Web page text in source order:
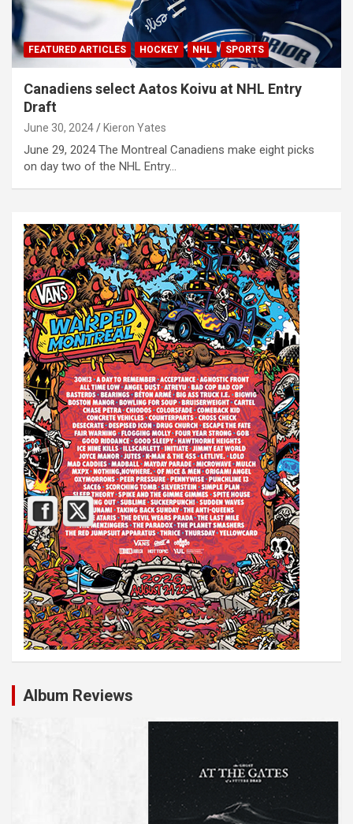
FEATURED ARTICLES HOCKEY NHL SPORTS
Canadiens select Aatos Koivu at NHL Entry
Draft
June 30, 2024 Kieron Yates
June 29, 2024 The Montreal Canadiens make eight picks
on day two of the NHL Entry…
Album Reviews